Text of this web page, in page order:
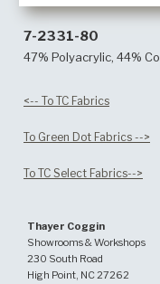
7-2331-80
47% Polyacrylic, 44%
<-- To TC Fabrics
To Green Dot Fabrics -->
To TC Select Fabrics-->
Thayer Coggin
Showrooms & Workshops
230 South Road
High Point, NC 27262